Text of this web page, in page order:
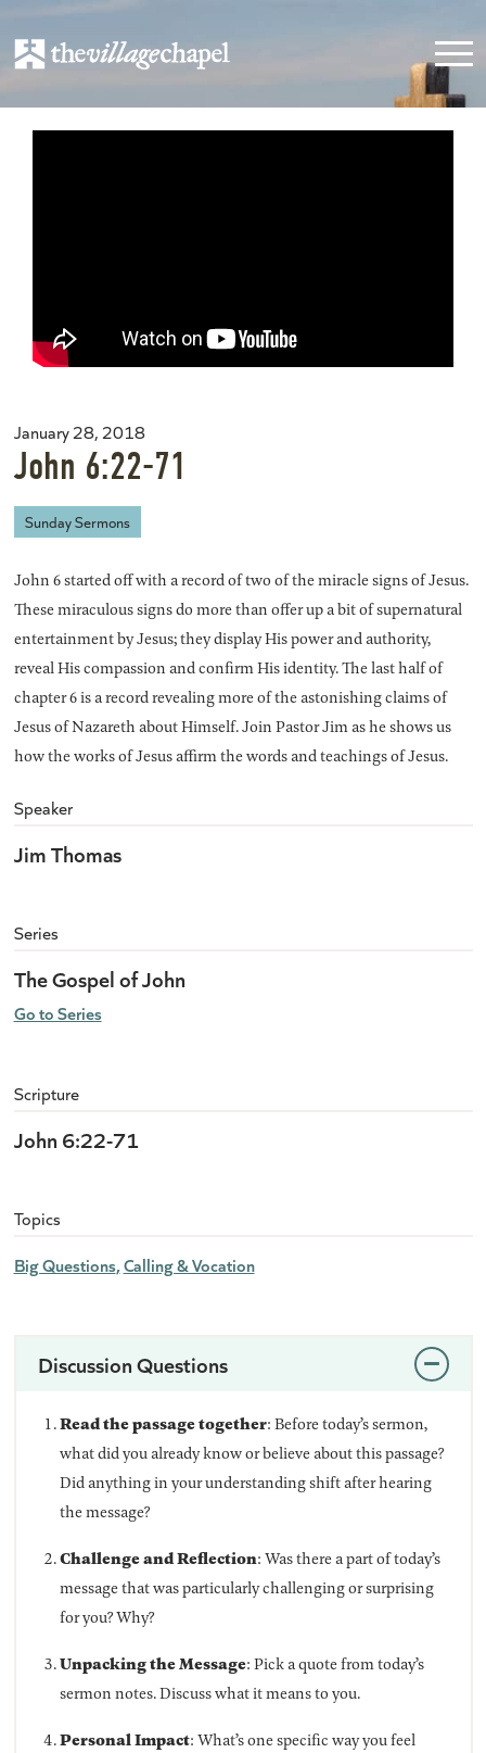
January 28, 2018
John 6:22-71
Sunday Sermons
John 6 started off with a record of two of the miracle signs of Jesus.
These miraculous signs do more than offer up a bit of supernatural
entertainment by Jesus; they display His power and authority,
reveal His compassion and confirm His identity. The last half of
chapter 6 is a record revealing more of the astonishing claims of
Jesus of Nazareth about Himself. Join Pastor Jim as he shows us
how the works of Jesus affirm the words and teachings of Jesus.
Speaker
Jim Thomas
Series
The Gospel of John
Go to Series
Scripture
John 6:22-71
Topics
Big Questions Calling & Vocation
Discussion Questions
Read the passage together: Before today’s sermon,
what did you already know or believe about this passage?
Did anything in your understanding shift after hearing
the message?
Challenge and Reflection: Was there a part of today’s
message that was particularly challenging or surprising
for you? Why?
Unpacking the Message: Pick a quote from today’s
sermon notes. Discuss what it means to you.
Personal Impact: What’s one specific way you feel